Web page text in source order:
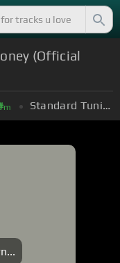
(Official
m Standard Tuning (EADGBE)